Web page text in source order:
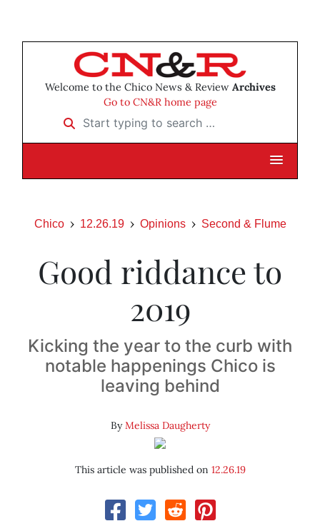
Welcome to the Chico News & Review Archives
Go to CN&R home page
Start typing to search …
Chico 12.26.19 Opinions Second & Flume
Good riddance to
2019
Kicking the year to the curb with
notable happenings Chico is
leaving behind
ByMelissa Daugherty
This article was published on 12.26.19